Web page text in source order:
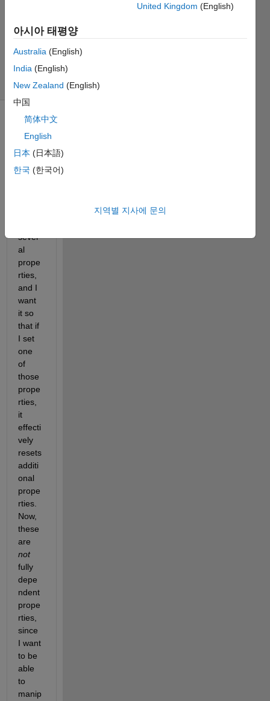
업데이트
3월 29
조회 수:
78 (30일)
sever
al
prope
rties,
and I
want
it so
that if
I set
one
of
those
prope
rties,
it
effecti
vely
resets
additi
onal
prope
rties.
Now,
these
not
fully
depe
ndent
prope
rties,
since
I want
to be
able
to
manip
United Kingdom (English)
아시아 태평양
Australia (English)
India (English)
New Zealand (English)
中国
简体中文
English
日本 (日本語)
한국 (한국어)
지역별 지사에 문의